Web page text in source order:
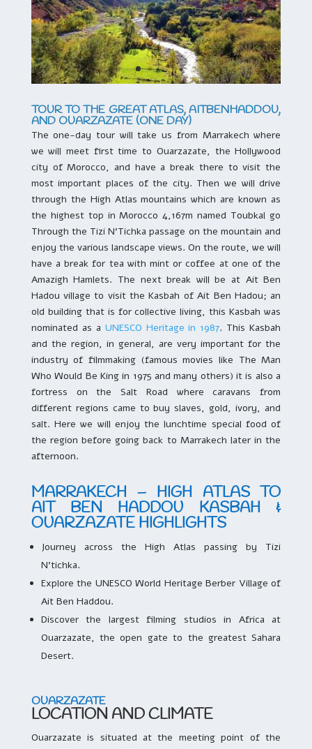
TOUR TO THE GREAT ATLAS, AITBENHADDOU,
AND OUARZAZATE (ONE DAY)
The one-day tour will take us from Marrakech where
we will meet first time to Ouarzazate, the Hollywood
city of Morocco, and have a break there to visit the
most important places of the city. Then we will drive
through the High Atlas mountains which are known as
the highest top in Morocco 4,167m named Toubkal go
Through the Tizi N’Tichka passage on the mountain and
enjoy the various landscape views. On the route, we will
have a break for tea with mint or coffee at one of the
Amazigh Hamlets. The next break will be at Ait Ben
Hadou village to visit the Kasbah of Ait Ben Hadou; an
old building that is for collective living, this Kasbah was
nominated as a UNESCO Heritage in 1987. This Kasbah
and the region, in general, are very important for the
industry of filmmaking (famous movies like The Man
Who Would Be King in 1975 and many others) it is also a
fortress on the Salt Road where caravans from
different regions came to buy slaves, gold, ivory, and
salt. Here we will enjoy the lunchtime special food of
the region before going back to Marrakech later in the
afternoon.
MARRAKECH – HIGH ATLAS TO
AIT BEN HADDOU KASBAH &
OUARZAZATE HIGHLIGHTS
Journey across the High Atlas passing by Tizi
N’tichka.
Explore the UNESCO World Heritage Berber Village of
Ait Ben Haddou.
Discover the largest filming studios in Africa at
Ouarzazate, the open gate to the greatest Sahara
Desert.
OUARZAZATE
LOCATION AND CLIMATE
Ouarzazate is situated at the meeting point of the